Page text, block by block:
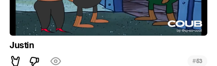
Justin
#53